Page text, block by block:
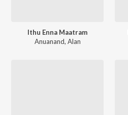
Ithu Enna Maatram
Anuanand, Alan